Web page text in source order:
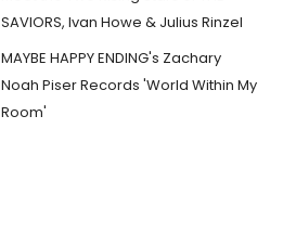
SAVIORS, Ivan Howe & Julius Rinzel
MAYBE HAPPY ENDING's Zachary
Noah Piser Records 'World Within My
Room'